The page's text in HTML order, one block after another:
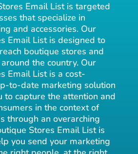
Email List is targeted
that specialize in
and accessories. Our
Email List is designed to
boutique stores and
the country. Our
Email List is a cost-
to-date marketing solution
to capture the attention and
in the context of
through an overarching
Stores Email List is
you send your marketing